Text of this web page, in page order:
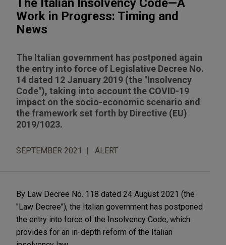
The Italian Insolvency Code—A
Work in Progress: Timing and
News
The Italian government has postponed again
the entry into force of Legislative Decree No.
14 dated 12 January 2019 (the "Insolvency
Code"), taking into account the COVID-19
impact on the socio-economic scenario and
the framework set forth by Directive (EU)
2019/1023.
SEPTEMBER 2021 ALERT
By Law Decree No. 118 dated 24 August 2021 (the
"Law Decree"), the Italian government has postponed
the entry into force of the Insolvency Code, which
provides for an in-depth reform of the Italian